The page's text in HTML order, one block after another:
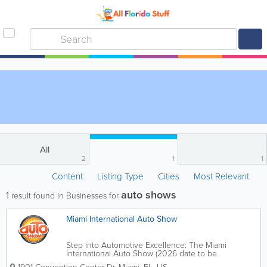
All
2 1 1
Content Listing Type Cities Most Relevant
1 result found in Businesses forauto shows
Miami International Auto Show
Step into Automotive Excellence: The Miami
International Auto Show (2026 date to be
announced For over five decades, the Miami